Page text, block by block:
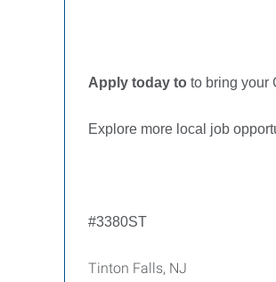
Apply today to to bring your
Explore more local job
#3380ST
Tinton Falls, NJ